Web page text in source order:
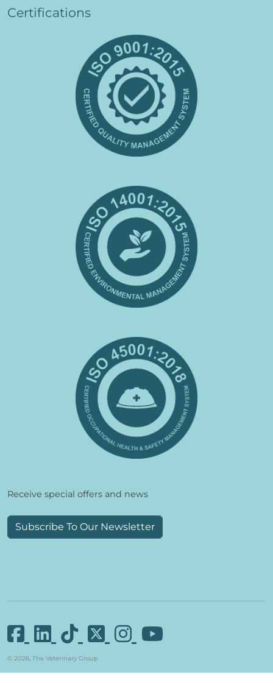
Certifications
Receive special offers and news
Subscribe To Our Newsletter
© 2026, The Veterinary Group